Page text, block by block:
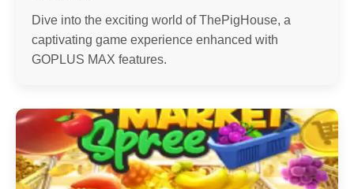
Dive into the exciting world of ThePigHouse, a
captivating game experience enhanced with
GOPLUS MAX features.